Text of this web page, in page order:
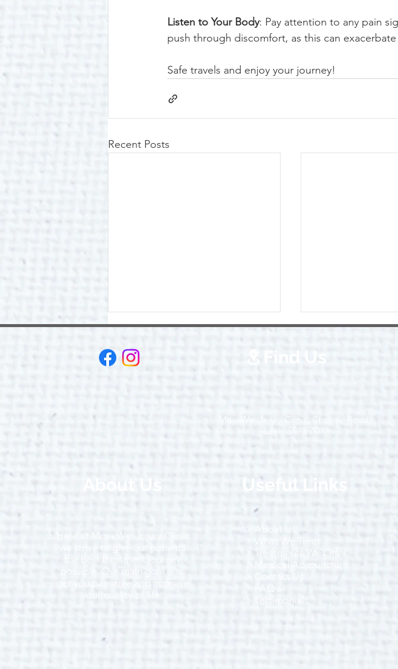
Listen to Your Body: Pay attention to any pain
push through discomfort, as this can exacerbate
Safe travels and enjoy your journey!
Recent Posts
Find Us
MoveWell Injury Clinic, Cheadle Road,
Leek, ST13 7DR
About Us
Here at MoveWell Injury Clinic
we strive to give our patients
the best treatment journey
possible. Our main goal is to
get you pain-free and improve
your quality of life.
Useful Links
> About Us
> What We Treat
> Treatments We Offer
> Medical Acupuncture
> Contact Us
> Testimonials